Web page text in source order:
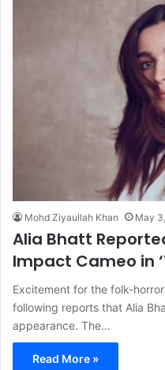
Mohd Ziyaullah Khan May
Alia Bhatt
Impact Cameo in
Excitement for the folk-
following reports that Alia
appearance. The…
Read More »